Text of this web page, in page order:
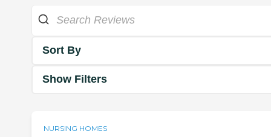
Sort By
Show Filters
NURSING HOMES